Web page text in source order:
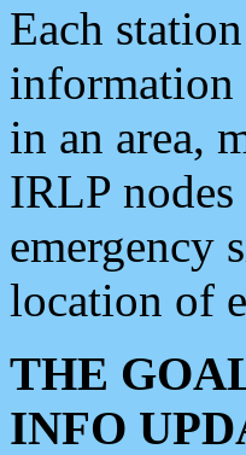
Each
information
in an area,
IRLP nodes
emergency
location of
THE
INFO